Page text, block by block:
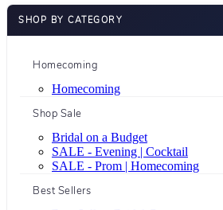
SHOP BY CATEGORY
Homecoming
Homecoming
Shop Sale
Bridal on a Budget
SALE - Evening | Cocktail
SALE - Prom | Homecoming
Best Sellers